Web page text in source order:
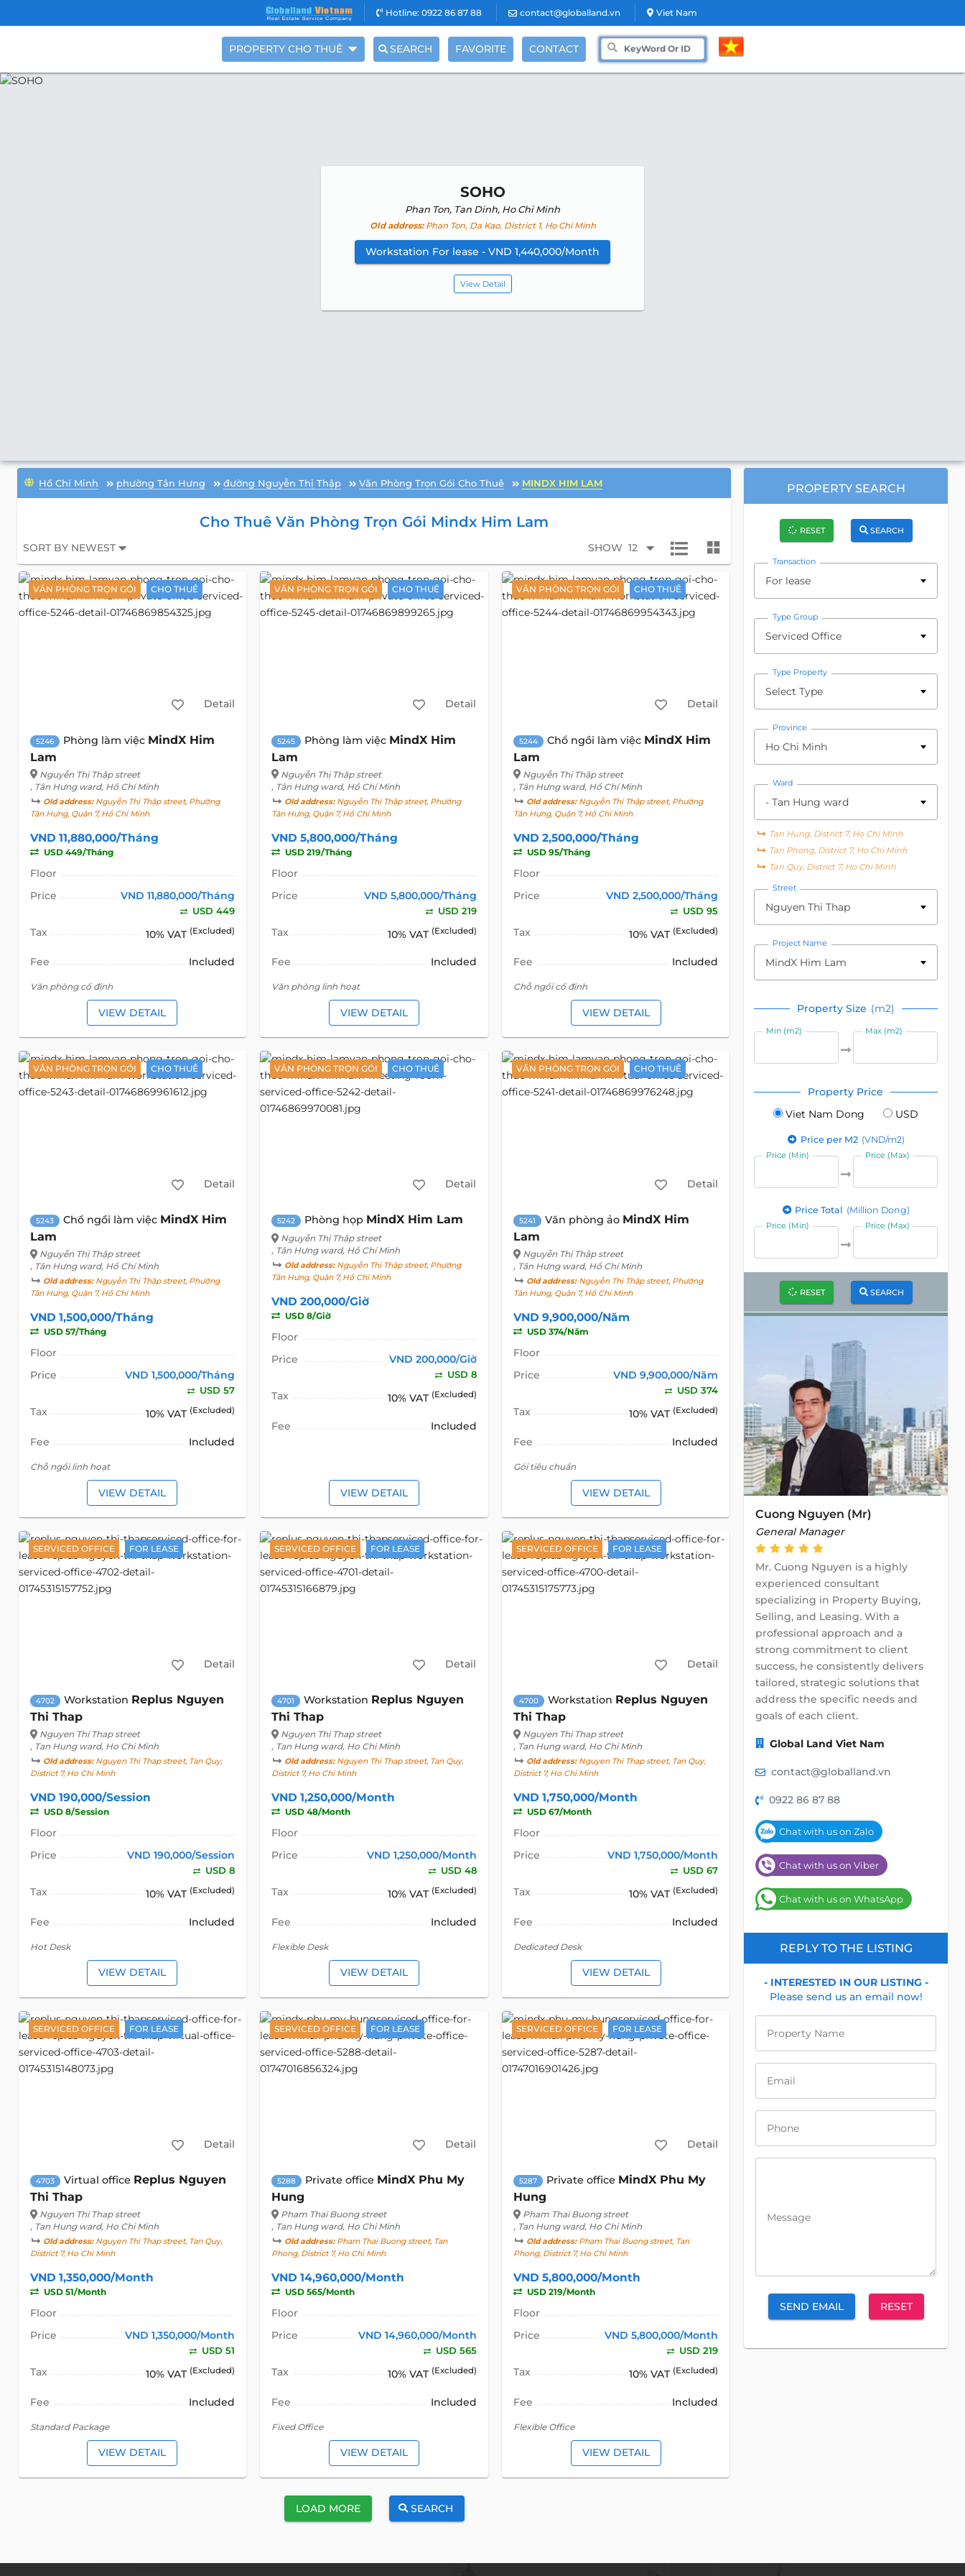
Hotline: 0922 86 87 88 contact@globalland.vn Viet Nam
PROPERTY CHO THUÊ SEARCH FAVORITE CONTACT
SOHO
Phan Ton, Tan Dinh, Ho Chi Minh
Old address:Phan Ton, Da Kao, District 1, Ho Chi Minh
Workstation For lease - VND 1,440,000/Month
View Detail
Hồ Chí Minh phường Tân Hưng đường Nguyễn Thị Thập Văn Phòng Trọn Gói Cho Thuê MINDX HIM LAM
Cho Thuê Văn Phòng Trọn Gói Mindx Him Lam
SORT BY NEWEST SHOW 12
VĂN PHÒNG TRỌN GÓI CHO THUÊ
Detail
5246 Phòng làm việc MindX Him
Lam
Nguyễn Thị Thập street
, Tân Hưng ward, Hồ Chí Minh
Old address:Nguyễn Thị Thập street, Phường
Tân Hưng, Quận 7, Hồ Chí Minh
VND 11,880,000/Tháng
USD 449/Tháng
Floor
Price
VND 11,880,000/Tháng
USD 449
Tax 10% VAT (Excluded)
Fee Included
Văn phòng cố định
VIEW DETAIL
VĂN PHÒNG TRỌN GÓI CHO THUÊ
Detail
5245 Phòng làm việc MindX Him
Lam
Nguyễn Thị Thập street
, Tân Hưng ward, Hồ Chí Minh
Old address:Nguyễn Thị Thập street, Phường
Tân Hưng, Quận 7, Hồ Chí Minh
VND 5,800,000/Tháng
USD 219/Tháng
Floor
Price
VND 5,800,000/Tháng
USD 219
Tax 10% VAT (Excluded)
Fee Included
Văn phòng linh hoạt
VIEW DETAIL
VĂN PHÒNG TRỌN GÓI CHO THUÊ
Detail
5244 Chổ ngồi làm việc MindX Him
Lam
Nguyễn Thị Thập street
, Tân Hưng ward, Hồ Chí Minh
Old address:Nguyễn Thị Thập street, Phường
Tân Hưng, Quận 7, Hồ Chí Minh
VND 2,500,000/Tháng
USD 95/Tháng
Floor
Price
VND 2,500,000/Tháng
USD 95
Tax 10% VAT (Excluded)
Fee Included
Chỗ ngồi cố định
VIEW DETAIL
VĂN PHÒNG TRỌN GÓI CHO THUÊ
Detail
5243 Chổ ngồi làm việc MindX Him
Lam
Nguyễn Thị Thập street
, Tân Hưng ward, Hồ Chí Minh
Old address:Nguyễn Thị Thập street, Phường
Tân Hưng, Quận 7, Hồ Chí Minh
VND 1,500,000/Tháng
USD 57/Tháng
Floor
Price
VND 1,500,000/Tháng
USD 57
Tax 10% VAT (Excluded)
Fee Included
Chỗ ngồi linh hoạt
VIEW DETAIL
VĂN PHÒNG TRỌN GÓI CHO THUÊ
Detail
5242 Phòng họp MindX Him Lam
Nguyễn Thị Thập street
, Tân Hưng ward, Hồ Chí Minh
Old address:Nguyễn Thị Thập street, Phường
Tân Hưng, Quận 7, Hồ Chí Minh
VND 200,000/Giờ
USD 8/Giờ
Floor
Price
VND 200,000/Giờ
USD 8
Tax 10% VAT (Excluded)
Fee Included
VIEW DETAIL
VĂN PHÒNG TRỌN GÓI CHO THUÊ
Detail
5241 Văn phòng ảo MindX Him
Lam
Nguyễn Thị Thập street
, Tân Hưng ward, Hồ Chí Minh
Old address:Nguyễn Thị Thập street, Phường
Tân Hưng, Quận 7, Hồ Chí Minh
VND 9,900,000/Năm
USD 374/Năm
Floor
Price
VND 9,900,000/Năm
USD 374
Tax 10% VAT (Excluded)
Fee Included
Gói tiêu chuẩn
VIEW DETAIL
SERVICED OFFICE FOR LEASE
Detail
4702 Workstation Replus Nguyen
Thi Thap
Nguyen Thi Thap street
, Tan Hung ward, Ho Chi Minh
Old address:Nguyen Thi Thap street, Tan Quy,
District 7, Ho Chi Minh
VND 190,000/Session
USD 8/Session
Floor
Price
VND 190,000/Session
USD 8
Tax 10% VAT (Excluded)
Fee Included
Hot Desk
VIEW DETAIL
SERVICED OFFICE FOR LEASE
Detail
4701 Workstation Replus Nguyen
Thi Thap
Nguyen Thi Thap street
, Tan Hung ward, Ho Chi Minh
Old address:Nguyen Thi Thap street, Tan Quy,
District 7, Ho Chi Minh
VND 1,250,000/Month
USD 48/Month
Floor
Price
VND 1,250,000/Month
USD 48
Tax 10% VAT (Excluded)
Fee Included
Flexible Desk
VIEW DETAIL
SERVICED OFFICE FOR LEASE
Detail
4700 Workstation Replus Nguyen
Thi Thap
Nguyen Thi Thap street
, Tan Hung ward, Ho Chi Minh
Old address:Nguyen Thi Thap street, Tan Quy,
District 7, Ho Chi Minh
VND 1,750,000/Month
USD 67/Month
Floor
Price
VND 1,750,000/Month
USD 67
Tax 10% VAT (Excluded)
Fee Included
Dedicated Desk
VIEW DETAIL
SERVICED OFFICE FOR LEASE
Detail
4703 Virtual office Replus Nguyen
Thi Thap
Nguyen Thi Thap street
, Tan Hung ward, Ho Chi Minh
Old address:Nguyen Thi Thap street, Tan Quy,
District 7, Ho Chi Minh
VND 1,350,000/Month
USD 51/Month
Floor
Price
VND 1,350,000/Month
USD 51
Tax 10% VAT (Excluded)
Fee Included
Standard Package
VIEW DETAIL
SERVICED OFFICE FOR LEASE
Detail
5288 Private office MindX Phu My
Hung
Pham Thai Buong street
, Tan Hung ward, Ho Chi Minh
Old address:Pham Thai Buong street, Tan
Phong, District 7, Ho Chi Minh
VND 14,960,000/Month
USD 565/Month
Floor
Price
VND 14,960,000/Month
USD 565
Tax 10% VAT (Excluded)
Fee Included
Fixed Office
VIEW DETAIL
SERVICED OFFICE FOR LEASE
Detail
5287 Private office MindX Phu My
Hung
Pham Thai Buong street
, Tan Hung ward, Ho Chi Minh
Old address:Pham Thai Buong street, Tan
Phong, District 7, Ho Chi Minh
VND 5,800,000/Month
USD 219/Month
Floor
Price
VND 5,800,000/Month
USD 219
Tax 10% VAT (Excluded)
Fee Included
Flexible Office
VIEW DETAIL
LOAD MORE SEARCH
PROPERTY SEARCH
RESET SEARCH
Transaction
For lease
Type Group
Serviced Office
Type Property
Select Type
Province
Ho Chi Minh
Ward
- Tan Hung ward
Tan Hung, District 7, Ho Chi Minh
Tan Phong, District 7, Ho Chi Minh
Tan Quy, District 7, Ho Chi Minh
Street
Nguyen Thi Thap
Project Name
MindX Him Lam
Property Size (m2)
Min (m2) Max (m2)
Property Price
Viet Nam Dong
USD
Price per M2 (VND/m2)
Price (Min) Price (Max)
Price Total (Million Dong)
Price (Min) Price (Max)
RESET SEARCH
Cuong Nguyen (Mr)
General Manager
Mr. Cuong Nguyen is a highly
experienced consultant
specializing in Property Buying,
Selling, and Leasing. With a
professional approach and a
strong commitment to client
success, he consistently delivers
tailored, strategic solutions that
address the specific needs and
goals of each client.
Global Land Viet Nam
contact@globalland.vn
0922 86 87 88
Chat with us on Zalo
Chat with us on Viber
Chat with us on WhatsApp
REPLY TO THE LISTING
- INTERESTED IN OUR LISTING -
Please send us an email now!
Property Name
Email
Phone
Message
SEND EMAIL RESET